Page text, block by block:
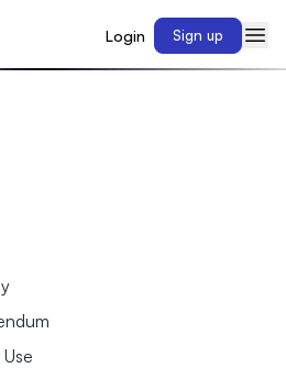
Login Sign up